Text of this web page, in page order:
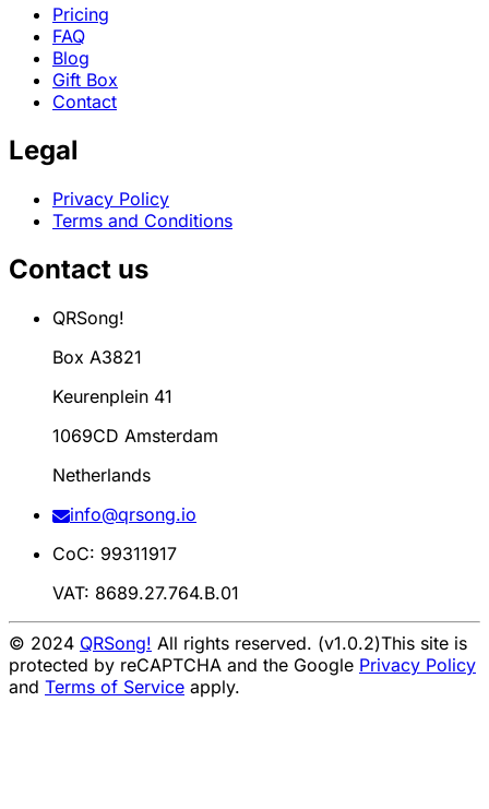
Pricing
FAQ
Blog
Gift Box
Contact
Legal
Privacy Policy
Terms and Conditions
Contact us
QRSong!
Box A3821
Keurenplein 41
1069CD Amsterdam
Netherlands
info@qrsong.io
CoC: 99311917
VAT: 8689.27.764.B.01
© 2024 QRSong! All rights reserved. (v1.0.2)This site is
protected by reCAPTCHA and the Google Privacy Policy
and Terms of Service apply.